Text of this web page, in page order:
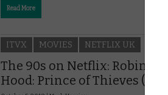
Read More
ITVX MOVIES NETFLIX UK
The 90s on Netflix: Robin
Hood: Prince of Thieves (1991)